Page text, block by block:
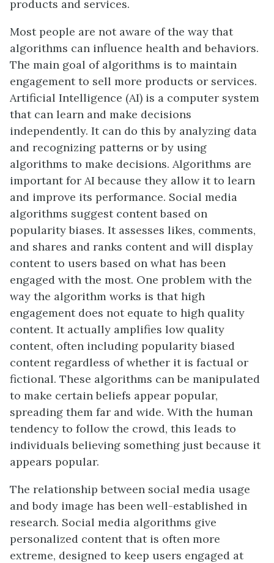
products and services.
Most people are not aware of the way that
algorithms can influence health and behaviors.
The main goal of algorithms is to maintain
engagement to sell more products or services.
Artificial Intelligence (AI) is a computer system
that can learn and make decisions
independently. It can do this by analyzing data
and recognizing patterns or by using
algorithms to make decisions. Algorithms are
important for AI because they allow it to learn
and improve its performance. Social media
algorithms suggest content based on
popularity biases. It assesses likes, comments,
and shares and ranks content and will display
content to users based on what has been
engaged with the most. One problem with the
way the algorithm works is that high
engagement does not equate to high quality
content. It actually amplifies low quality
content, often including popularity biased
content regardless of whether it is factual or
fictional. These algorithms can be manipulated
to make certain beliefs appear popular,
spreading them far and wide. With the human
tendency to follow the crowd, this leads to
individuals believing something just because it
appears popular.
The relationship between social media usage
and body image has been well-established in
research. Social media algorithms give
personalized content that is often more
extreme, designed to keep users engaged at